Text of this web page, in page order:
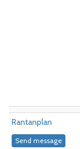
Rantanplan
Send message